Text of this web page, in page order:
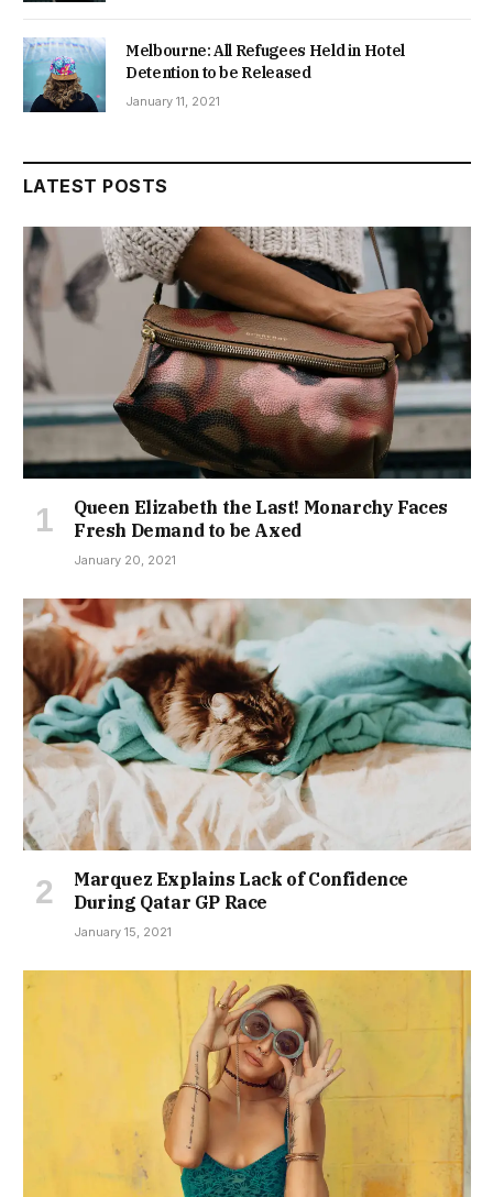
Melbourne: All Refugees Held in Hotel
Detention to be Released
January 11, 2021
LATEST POSTS
Queen Elizabeth the Last! Monarchy Faces
Fresh Demand to be Axed
January 20, 2021
Marquez Explains Lack of Confidence
During Qatar GP Race
January 15, 2021